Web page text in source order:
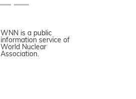
WNN is a public
information service of
World Nuclear
Association.